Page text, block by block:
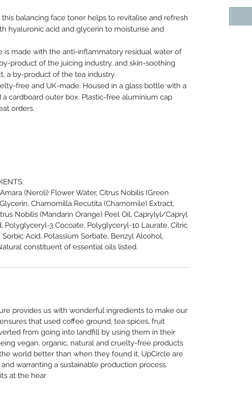
balancing face toner helps to revitalise and refresh
hyaluronic acid and glycerin to moisturise and
is made with the anti-inflammatory residual water of
product of the juicing industry, and skin-soothing
a by-product of the tea industry.
free and UK-made. Housed in a glass bottle with a
a cardboard outer box. Plastic-free aluminium cap
orders.
(Neroli) Flower Water, Citrus Nobilis (Green
Chamomilla Recutita (Chamomile) Extract,
Nobilis (Mandarin Orange) Peel Oil, Caprylyl/Capryl
Polyglyceryl-3 Cocoate, Polyglyceryl-10 Laurate, Citric
Acid, Potassium Sorbate, Benzyl Alcohol,
constituent of essential oils listed.
provides us with wonderful ingredients to make our
that used coffee ground, tea spices, fruit
from going into landfill by using them in their
vegan, organic, natural and cruelty-free products
world better than when they found it, UpCircle are
warranting a sustainable production process.
at the hear